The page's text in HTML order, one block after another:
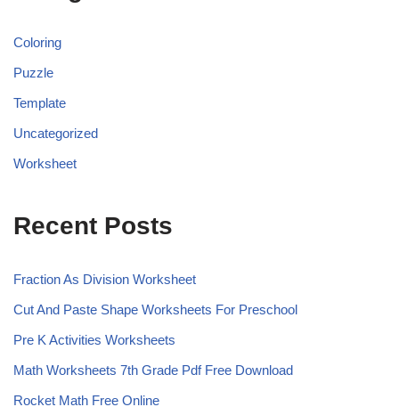
Coloring
Puzzle
Template
Uncategorized
Worksheet
Recent Posts
Fraction As Division Worksheet
Cut And Paste Shape Worksheets For Preschool
Pre K Activities Worksheets
Math Worksheets 7th Grade Pdf Free Download
Rocket Math Free Online